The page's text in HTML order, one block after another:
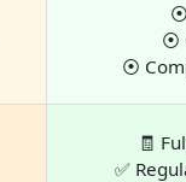
⦿
⦿
🧾
✅